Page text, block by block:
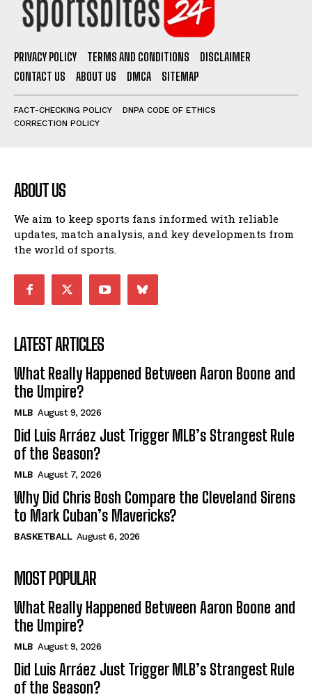
PRIVACY POLICY TERMS AND CONDITIONS
DISCLAIMER
CONTACT US
ABOUT US DMCA SITEMAP
FACT-CHECKING POLICY
DNPA CODE OF ETHICS
CORRECTION POLICY
ABOUT US
We aim to keep sports fans informed with reliable
updates, match analysis, and key developments from
the world of sports.
LATEST ARTICLES
What Really Happened Between Aaron Boone and
the Umpire?
MLB August 9, 2026
Did Luis Arráez Just Trigger MLB’s Strangest Rule
of the Season?
MLB August 7, 2026
Why Did Chris Bosh Compare the Cleveland Sirens
to Mark Cuban’s Mavericks?
BASKETBALL August 6, 2026
MOST POPULAR
What Really Happened Between Aaron Boone and
the Umpire?
MLB August 9, 2026
Did Luis Arráez Just Trigger MLB’s Strangest Rule
of the Season?